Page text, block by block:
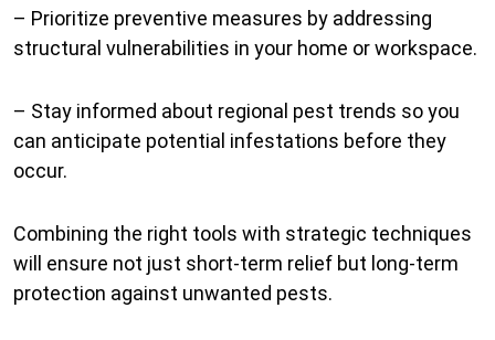
– Prioritize preventive measures by addressing
structural vulnerabilities in your home or workspace.
– Stay informed about regional pest trends so you
can anticipate potential infestations before they
occur.
Combining the right tools with strategic techniques
will ensure not just short-term relief but long-term
protection against unwanted pests.